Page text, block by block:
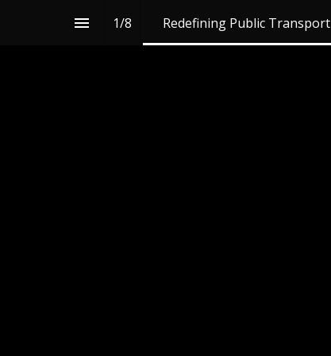
1/8 Redefining Public Transport